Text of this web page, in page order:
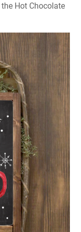
Hot Chocolate